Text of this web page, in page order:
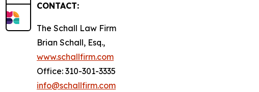
CONTACT:
The Schall Law Firm
Brian Schall, Esq.,
www.schallfirm.com
Office: 310-301-3335
info@schallfirm.com